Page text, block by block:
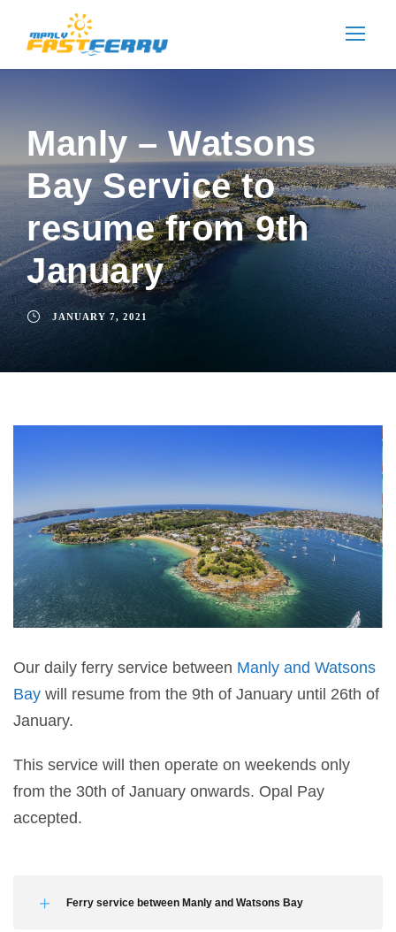
Manly – Watsons
Bay Service to
resume from 9th
January
JANUARY 7, 2021
Our daily ferry service between Manly and Watsons
Bay will resume from the 9th of January until 26th of
January.
This service will then operate on weekends only
from the 30th of January onwards. Opal Pay
accepted.
Ferry service between Manly and Watsons Bay